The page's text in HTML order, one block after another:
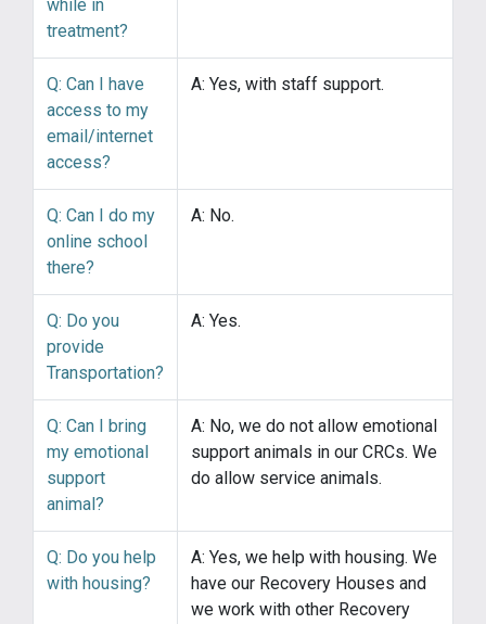
while in
treatment?
Q: Can I have
access to my
email/internet
access?
A: Yes, with staff support.
Q: Can I do my
online school
there?
A: No.
Q: Do you
provide
Transportation?
A: Yes.
Q: Can I bring
my emotional
support
animal?
A: No, we do not allow emotional
support animals in our CRCs. We
do allow service animals.
Q: Do you help
with housing?
A: Yes, we help with housing. We
have our Recovery Houses and
we work with other Recovery